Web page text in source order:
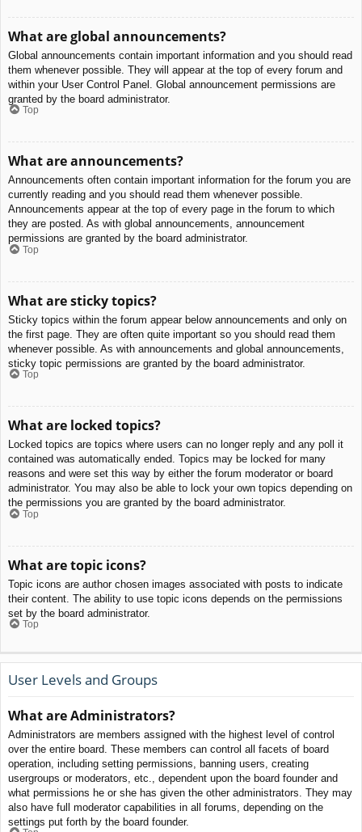
What are global announcements?
Global announcements contain important information and you should read
them whenever possible. They will appear at the top of every forum and
within your User Control Panel. Global announcement permissions are
granted by the board administrator.
Top
What are announcements?
Announcements often contain important information for the forum you are
currently reading and you should read them whenever possible.
Announcements appear at the top of every page in the forum to which
they are posted. As with global announcements, announcement
permissions are granted by the board administrator.
Top
What are sticky topics?
Sticky topics within the forum appear below announcements and only on
the first page. They are often quite important so you should read them
whenever possible. As with announcements and global announcements,
sticky topic permissions are granted by the board administrator.
Top
What are locked topics?
Locked topics are topics where users can no longer reply and any poll it
contained was automatically ended. Topics may be locked for many
reasons and were set this way by either the forum moderator or board
administrator. You may also be able to lock your own topics depending on
the permissions you are granted by the board administrator.
Top
What are topic icons?
Topic icons are author chosen images associated with posts to indicate
their content. The ability to use topic icons depends on the permissions
set by the board administrator.
Top
User Levels and Groups
What are Administrators?
Administrators are members assigned with the highest level of control
over the entire board. These members can control all facets of board
operation, including setting permissions, banning users, creating
usergroups or moderators, etc., dependent upon the board founder and
what permissions he or she has given the other administrators. They may
also have full moderator capabilities in all forums, depending on the
settings put forth by the board founder.